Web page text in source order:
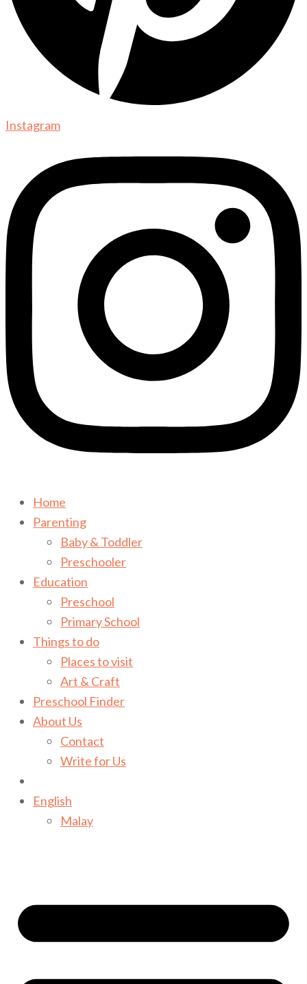
Instagram
Home
Parenting
Baby & Toddler
Preschooler
Education
Preschool
Primary School
Things to do
Places to visit
Art & Craft
Preschool Finder
About Us
Contact
Write for Us
English
Malay